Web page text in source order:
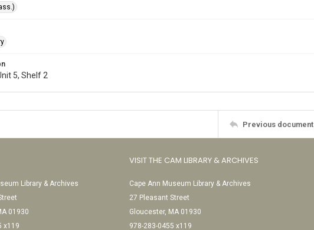
5, Shelf 2
Previous document
Library & Archives
01930
x119
VISIT THE CAM LIBRARY & ARCHIVES
Cape Ann Museum Library & Archives
27 Pleasant Street
Gloucester, MA 01930
978-283-0455 x119